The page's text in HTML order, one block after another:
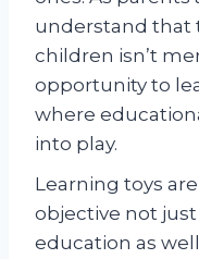
understand that
children isn’t
opportunity to
where
into play.
Learning toys
objective not
education as